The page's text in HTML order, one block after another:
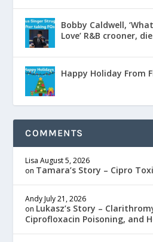
Bobby Caldwell,
Love’ R&B crooner,
Happy Holiday From
COMMENTS
Lisa August 5, 2026
on Tamara’s Story – Cipro
Andy July 21, 2026
on Lukasz’s Story –
Ciprofloxacin Poisoning, and